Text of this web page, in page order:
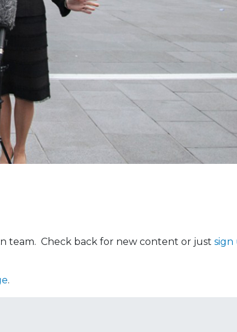
team. Check back for new content or just sign
.